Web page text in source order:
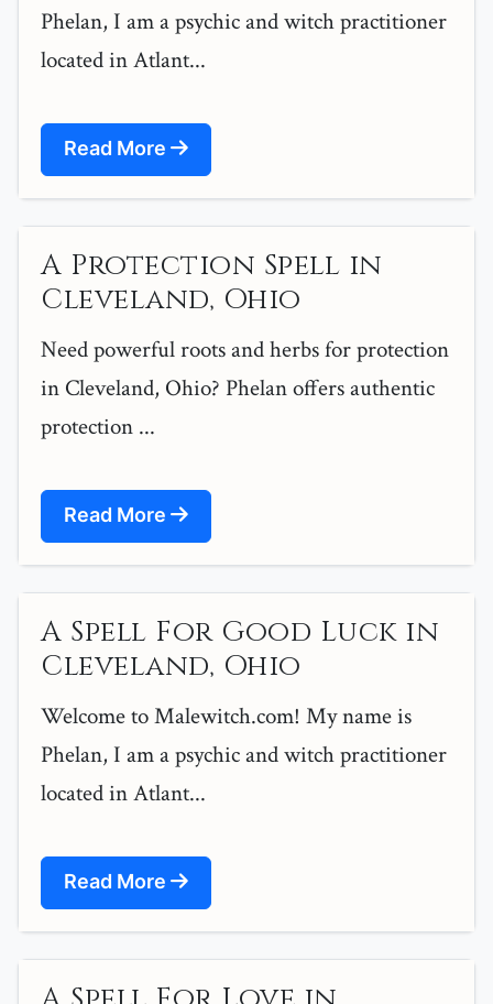
Phelan, I am a psychic and witch practitioner
located in Atlant...
Read More
A Protection Spell in
Cleveland, Ohio
Need powerful roots and herbs for protection
in Cleveland, Ohio? Phelan offers authentic
protection ...
Read More
A Spell For Good Luck in
Cleveland, Ohio
Welcome to Malewitch.com! My name is
Phelan, I am a psychic and witch practitioner
located in Atlant...
Read More